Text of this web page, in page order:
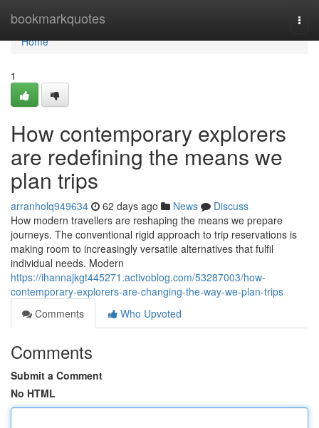
bookmarkquotes
Home
Home
1
How contemporary explorers
are redefining the means we
plan trips
arranholq949634 62 days ago News
Discuss
How modern travellers are reshaping the means we prepare
journeys. The conventional rigid approach to trip reservations is
making room to increasingly versatile alternatives that fulfil
individual needs. Modern
https://ihannajkgt445271.activoblog.com/53287003/how-
contemporary-explorers-are-changing-the-way-we-plan-trips
Comments
Who Upvoted
Comments
Submit a Comment
No HTML